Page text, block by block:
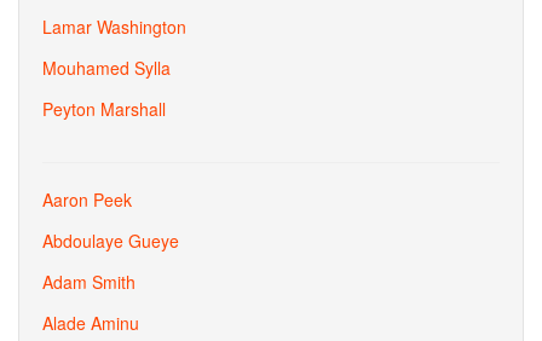
Lamar Washington
Mouhamed Sylla
Peyton Marshall
Aaron Peek
Abdoulaye Gueye
Adam Smith
Alade Aminu